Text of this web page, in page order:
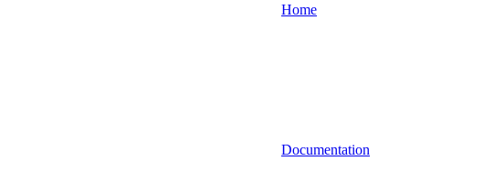
Home
Documentation